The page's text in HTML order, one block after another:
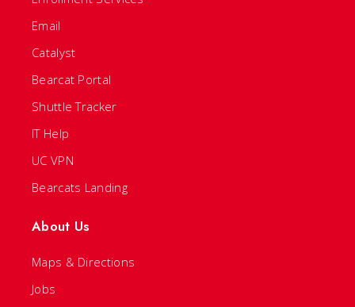
Email
Catalyst
Bearcat Portal
Shuttle Tracker
IT Help
UC VPN
Bearcats Landing
About Us
Maps & Directions
Jobs